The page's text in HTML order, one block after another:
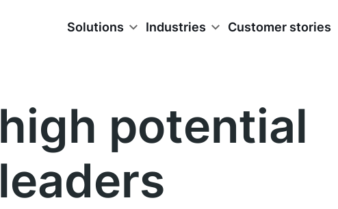
Solutions Industries Customer stories
high potential
leaders